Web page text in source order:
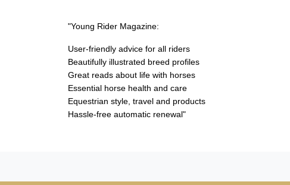
"Young Rider Magazine:
User-friendly advice for all riders
Beautifully illustrated breed profiles
Great reads about life with horses
Essential horse health and care
Equestrian style, travel and products
Hassle-free automatic renewal"